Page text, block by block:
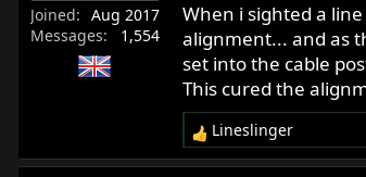
Joined
Aug 2017
Messages
1,554
When i sighted a
alignment... and as
set into the cable
This cured the
R
e
Lineslinger